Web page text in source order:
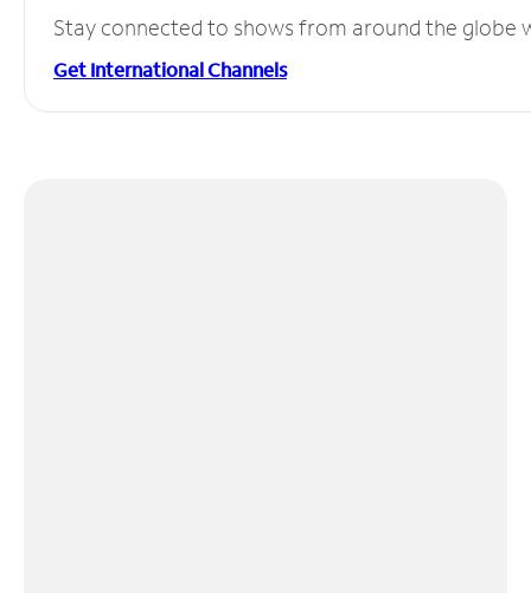
Stay connected to shows from around the globe
Get International Channels